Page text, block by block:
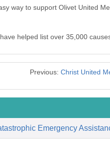
way to support Olivet United
helped list over 35,000
Previous: Christ United
Emergency